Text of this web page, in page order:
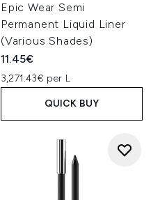
Epic Wear Semi
Permanent Liquid Liner
(Various Shades)
11.45€
3,271.43€ per L
QUICK BUY